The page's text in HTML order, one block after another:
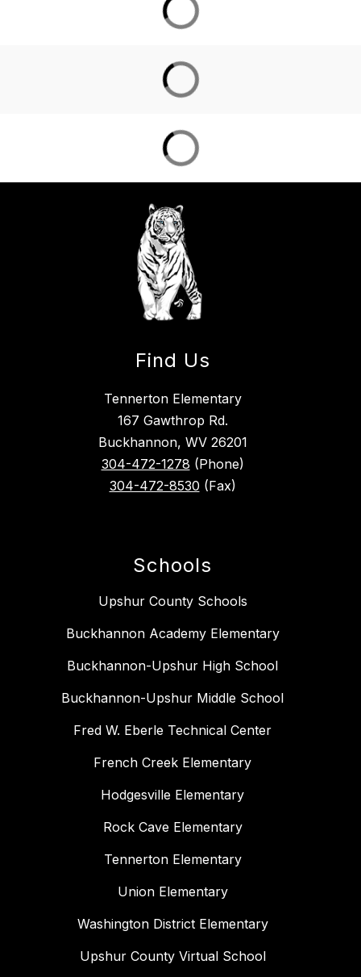
Find Us
Tennerton Elementary
167 Gawthrop Rd.
Buckhannon, WV 26201
304-472-1278 (Phone)
304-472-8530 (Fax)
Schools
Upshur County Schools
Buckhannon Academy Elementary
Buckhannon-Upshur High School
Buckhannon-Upshur Middle School
Fred W. Eberle Technical Center
French Creek Elementary
Hodgesville Elementary
Rock Cave Elementary
Tennerton Elementary
Union Elementary
Washington District Elementary
Upshur County Virtual School